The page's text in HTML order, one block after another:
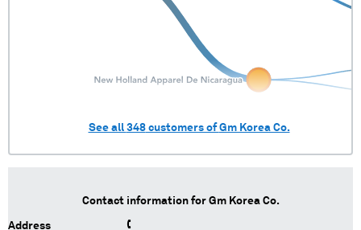
See all 348customers ofGm Korea Co.
Contact information for Gm Korea Co.
Address